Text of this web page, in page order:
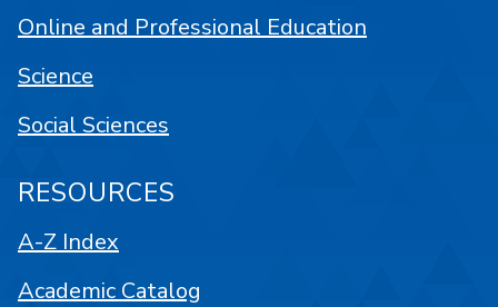
Online and Professional Education
Science
Social Sciences
RESOURCES
A-Z Index
Academic Catalog